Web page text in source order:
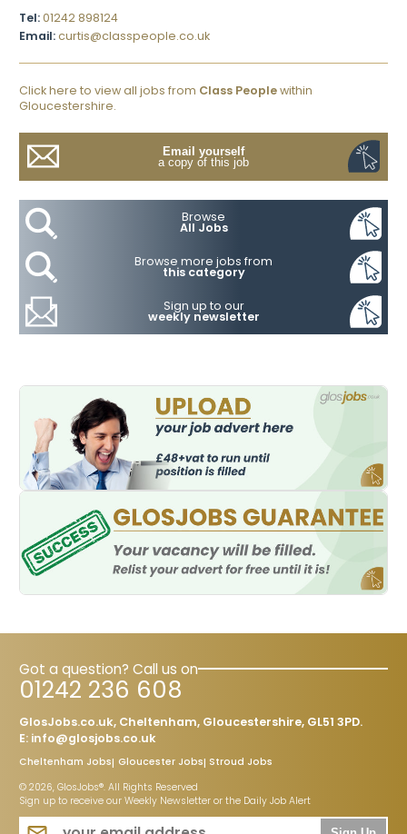
Tel:01242 898124
Email:curtis@classpeople.co.uk
Click here to view all jobs from Class Peoplewithin
Gloucestershire.
Email yourself
a copy of this job
Browse
All Jobs
Browse more jobs from
this category
Sign up to our
weekly newsletter
Got a question? Call us on
01242 236 608
GlosJobs.co.uk, Cheltenham, Gloucestershire, GL51 3PD.
E: info@glosjobs.co.uk
Cheltenham Jobs Gloucester Jobs Stroud Jobs
© 2026, GlosJobs®. All Rights Reserved
Sign up to receive our Weekly Newsletter or the Daily Job Alert